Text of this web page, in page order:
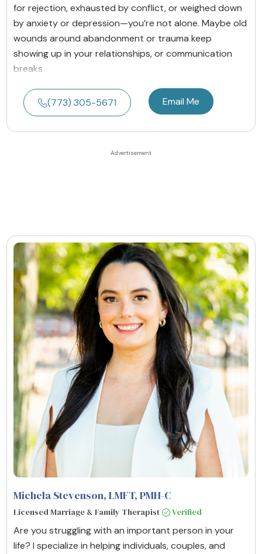
for rejection, exhausted by conflict, or weighed down
by anxiety or depression—you’re not alone. Maybe old
wounds around abandonment or trauma keep
showing up in your relationships, or communication
breaks
(773) 305-5671 Email Me
Michela Stevenson, LMFT, PMH-C
Licensed Marriage & Family Therapist Verified
Are you struggling with an important person in your
life? I specialize in helping individuals, couples, and